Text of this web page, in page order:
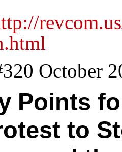
October
Points
to